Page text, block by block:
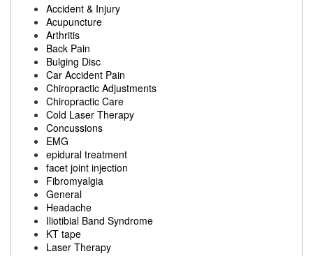
Accident & Injury
Acupuncture
Arthritis
Back Pain
Bulging Disc
Car Accident Pain
Chiropractic Adjustments
Chiropractic Care
Cold Laser Therapy
Concussions
EMG
epidural treatment
facet joint injection
Fibromyalgia
General
Headache
Iliotibial Band Syndrome
KT tape
Laser Therapy